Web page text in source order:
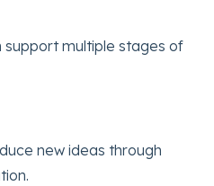
multiple stages of
new ideas through